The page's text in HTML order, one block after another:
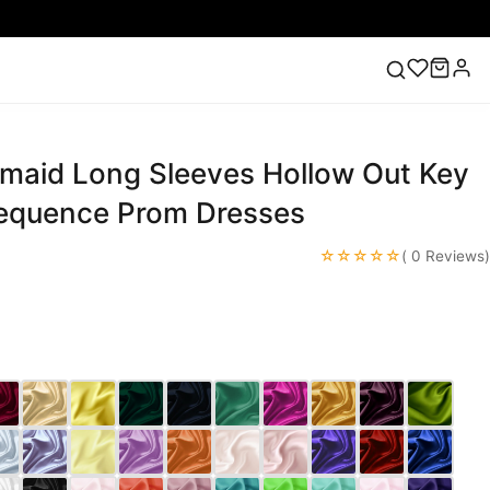
Lace Wedding Dresses Pink Prom Dress
Green
Long Sleeves Hollow Out Key
Prom Dresses
☆☆☆☆☆( 0 Reviews)